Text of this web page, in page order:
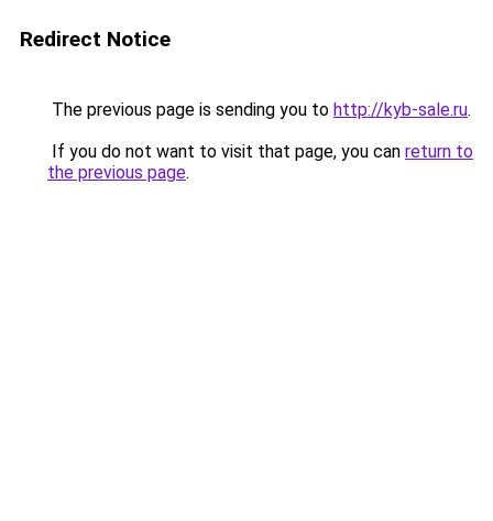
Redirect Notice
The previous page is sending you to http://kyb-sale.ru.
If you do not want to visit that page, you can return to
the previous page.